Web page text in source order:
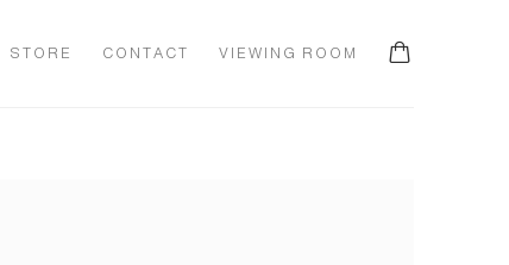
STORE CONTACT VIEWING ROOM